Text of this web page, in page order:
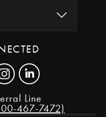
Line
467-7472)